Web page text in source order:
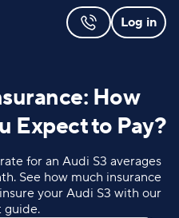
Log in
How
Expect to Pay?
for an Audi S3 averages
See how much insurance
your Audi S3 with our
guide.